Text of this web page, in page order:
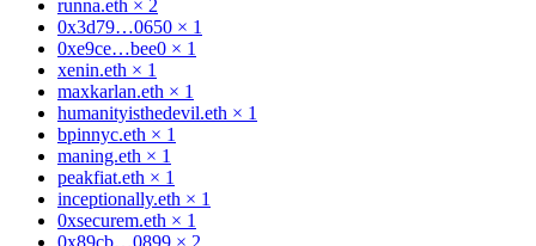
runna.eth × 2
0x3d79…0650 × 1
0xe9ce…bee0 × 1
xenin.eth × 1
maxkarlan.eth × 1
humanityisthedevil.eth × 1
bpinnyc.eth × 1
maning.eth × 1
peakfiat.eth × 1
inceptionally.eth × 1
0xsecurem.eth × 1
0x89cb…0899 × 2